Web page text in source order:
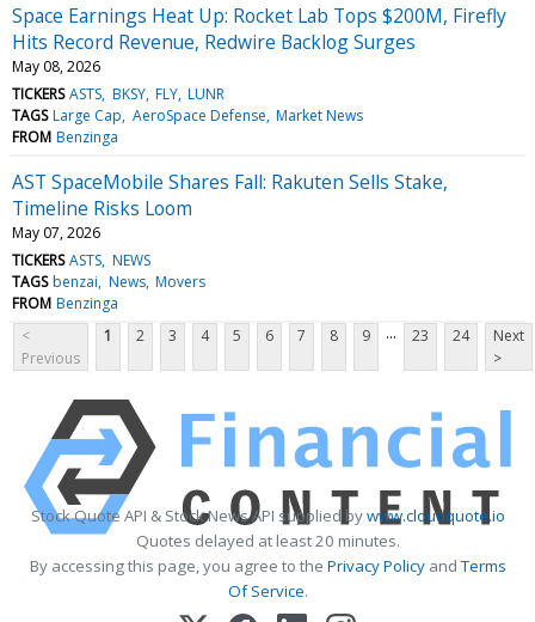
Space Earnings Heat Up: Rocket Lab Tops $200M, Firefly
Hits Record Revenue, Redwire Backlog Surges
May 08, 2026
TICKERS ASTS BKSY FLY LUNR
TAGS Large Cap AeroSpace Defense Market News
FROM Benzinga
AST SpaceMobile Shares Fall: Rakuten Sells Stake,
Timeline Risks Loom
May 07, 2026
TICKERS ASTS NEWS
TAGS benzai News Movers
FROM Benzinga
<
Previous
1 2 3 4 5 6 7 8 9 ... 23 24
Next
>
Stock Quote API & Stock News API supplied bywww.cloudquote.io
Quotes delayed at least 20 minutes.
By accessing this page, you agree to the Privacy PolicyandTerms
Of Service.